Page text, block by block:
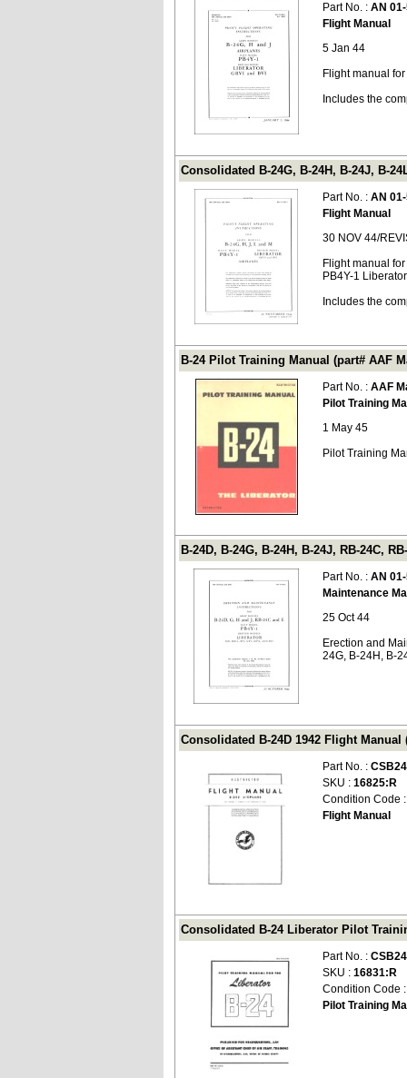
Part No. : AN
Flight Manual
5 Jan 44
Flight manual
Includes the
Consolidated B-24G, B-24H, B-24J, B-
Part No. : AN
Flight Manual
30 NOV 44/
Flight manual
PB4Y-1
Includes the
B-24 Pilot Training Manual (part# AAF
Part No. : AAF
Pilot Training
1 May 45
Pilot Training
B-24D, B-24G, B-24H, B-24J, RB-24C,
Part No. : AN
Maintenance
25 Oct 44
Erection and
24G, B-24H, B-
Consolidated B-24D 1942 Flight Manual
Part No. :
SKU : 16825:R
Condition Code
Flight Manual
Consolidated B-24 Liberator Pilot
Part No. :
SKU : 16831:R
Condition Code
Pilot Training